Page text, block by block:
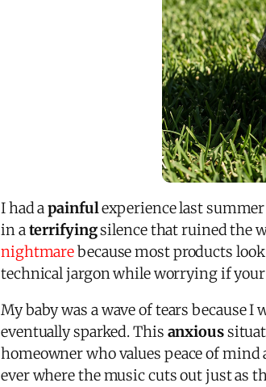
I had apainfulexperience last
in aterrifyingsilence that ruined the
nightmarebecause most products
technical jargon while worrying if
My baby was a wave of tears because
eventually sparked. This anxious
homeowner who values peace of
ever where the music cuts out just as